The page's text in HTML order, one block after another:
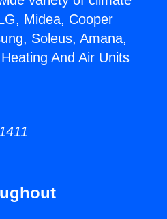
Midea, Cooper
Soleus, Amana,
And Air Units